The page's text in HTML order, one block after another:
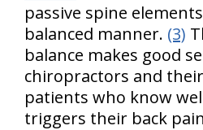
passive spine
balanced manner. (3)
balance makes good
chiropractors and
patients who know
triggers their back